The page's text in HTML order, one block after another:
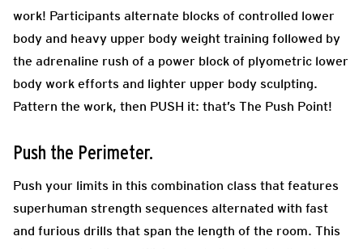
work! Participants alternate blocks of controlled lower
body and heavy upper body weight training followed by
the adrenaline rush of a power block of plyometric lower
body work efforts and lighter upper body sculpting.
Pattern the work, then PUSH it: that’s The Push Point!
Push the Perimeter.
Push your limits in this combination class that features
superhuman strength sequences alternated with fast
and furious drills that span the length of the room. This